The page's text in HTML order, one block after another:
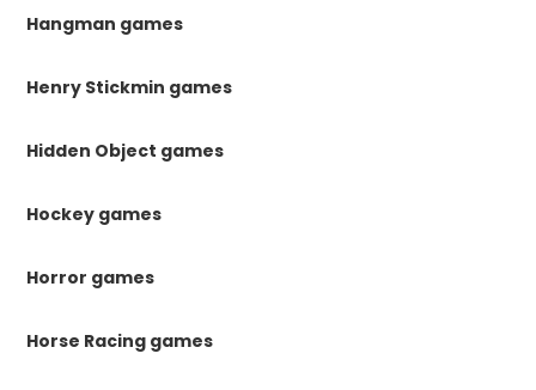
Hangman games
Henry Stickmin games
Hidden Object games
Hockey games
Horror games
Horse Racing games